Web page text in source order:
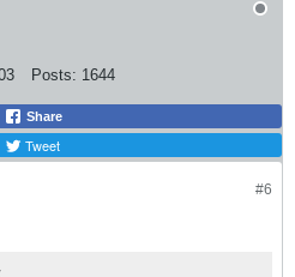
Posts: 1644
Share
Tweet
#6